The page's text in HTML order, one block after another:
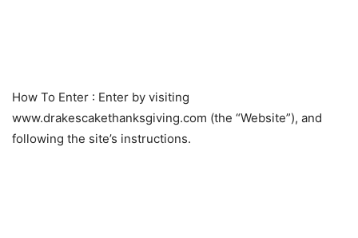
How To Enter : Enter by visiting
www.drakescakethanksgiving.com (the “Website”), and
following the site’s instructions.